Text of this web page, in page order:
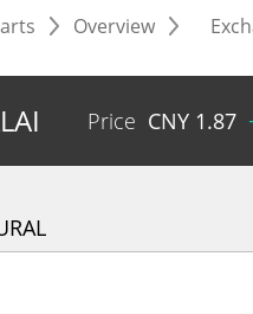
Overview
Price CNY 1.87